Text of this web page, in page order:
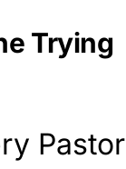
Trying
Pastor